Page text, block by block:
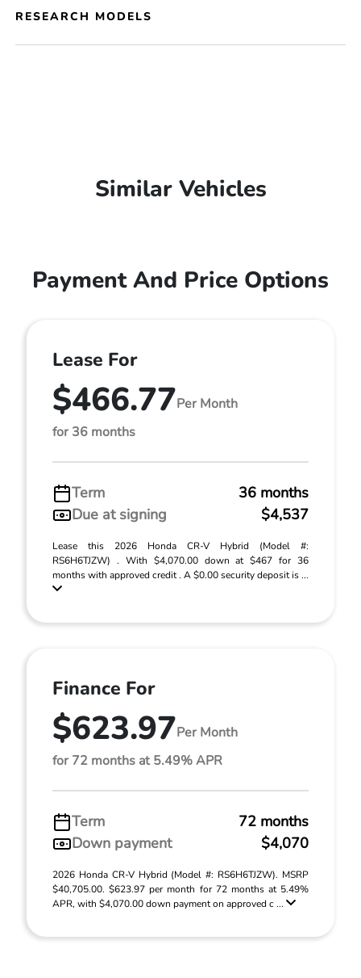
RESEARCH MODELS
Similar Vehicles
Payment And Price Options
Lease For
$466.77Per Month
for 36 months
Term
36 months
Due at signing
$4,537
Lease this 2026 Honda CR-V Hybrid (Model #:
RS6H6TJZW) . With $4,070.00 down at $467 for 36
months with approved credit . A $0.00 security deposit is ...
Finance For
$623.97Per Month
for 72 months at 5.49% APR
Term
72 months
Down payment
$4,070
2026 Honda CR-V Hybrid (Model #: RS6H6TJZW). MSRP
$40,705.00. $623.97 per month for 72 months at 5.49%
APR, with $4,070.00 down payment on approved c ...